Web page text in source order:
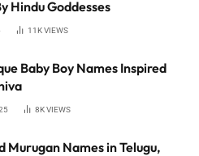
Hindu Goddesses
11KVIEWS
Baby Boy Names Inspired
8KVIEWS
Murugan Names in Telugu,